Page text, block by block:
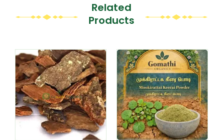
Related
Products
This
product
has
multiple
variants.
The
options
may
This
product
has
multiple
variants.
The
options
may